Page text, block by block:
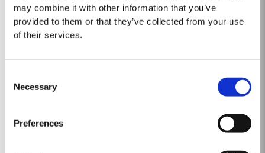
may combine it with other information that you’ve
provided to them or that they’ve collected from your use
of their services.
Selection
Necessary
Preferences
historic properties in and around the Pinhão Valley. This central region of
the Douro Valley is one of the most historically significant areas for Port
Read More
1992
The winter of 1991/92 was unseasonably dry. This continued into the
Spring with light rain only in April and May. A long hot summer was broken
started picking a week later than elsewhere in the valley and was
Read More